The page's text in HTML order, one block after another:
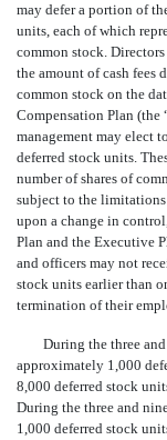
may defer a portion of
units, each of which
common stock.
the amount of cash fees
common stock on the
Compensation Plan (the
management may elect
deferred stock units.
number of shares of
subject to the
upon a change in
Plan and the Executive
and officers may not
stock units earlier than
termination of their
During the three and
approximately 1,000
8,000 deferred stock
During the three and
1,000 deferred stock